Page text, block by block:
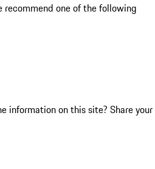
recommend one of the following
information on this site? Share your